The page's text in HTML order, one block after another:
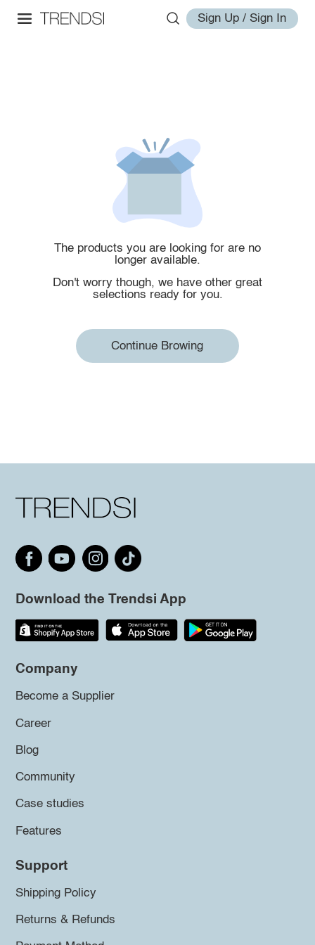
Sign Up / Sign In
The products you are looking for are no
longer available.
Don't worry though, we have other great
selections ready for you.
Continue Browing
Download the Trendsi App
Company
Become a Supplier
Career
Blog
Community
Case studies
Features
Support
Shipping Policy
Returns & Refunds